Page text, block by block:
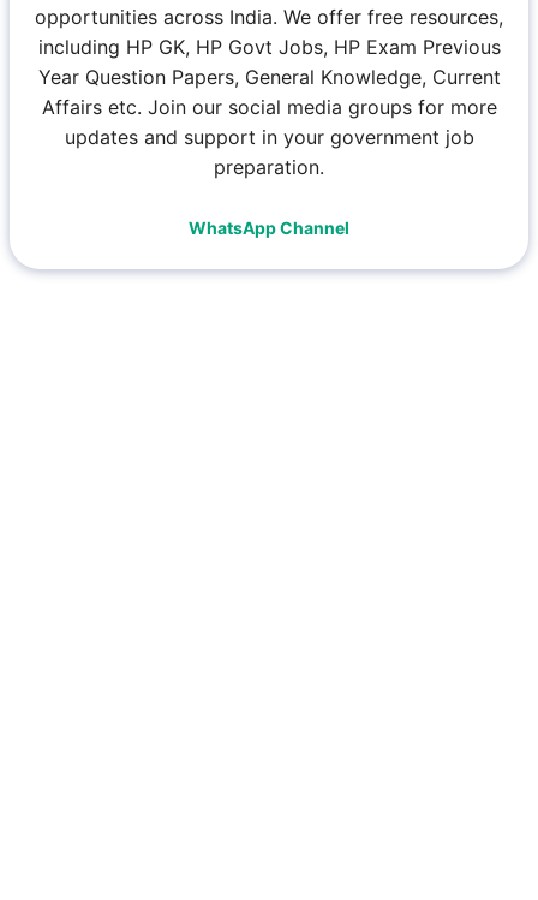
opportunities across India. We offer free resources,
including HP GK, HP Govt Jobs, HP Exam Previous
Year Question Papers, General Knowledge, Current
Affairs etc. Join our social media groups for more
updates and support in your government job
preparation.
WhatsApp Channel